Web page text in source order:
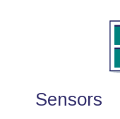
Sensors